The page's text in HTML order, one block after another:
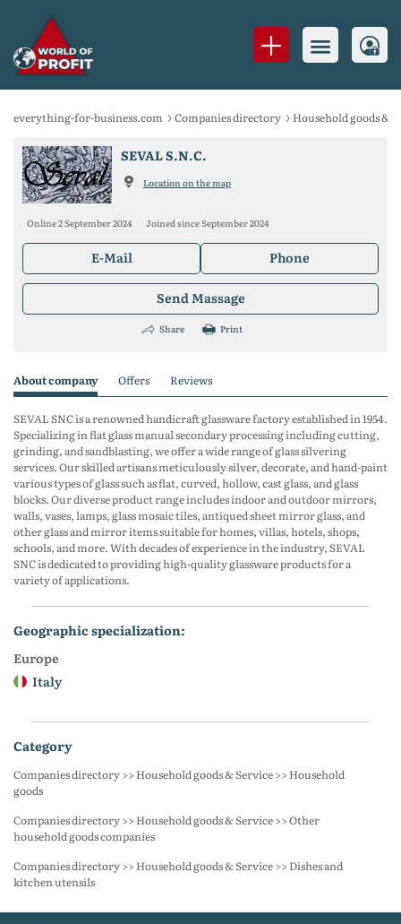
everything-for-business.com Companies directory Household goods &
SEVAL S.N.C.
Location on the map
Online 2 September 2024 Joined since September 2024
E-Mail Phone
Send Massage
Share Print
About company Offers Reviews
SEVAL SNC is a renowned handicraft glassware factory established in 1954.
Specializing in flat glass manual secondary processing including cutting,
grinding, and sandblasting, we offer a wide range of glass silvering
services. Our skilled artisans meticulously silver, decorate, and hand-paint
various types of glass such as flat, curved, hollow, cast glass, and glass
blocks. Our diverse product range includes indoor and outdoor mirrors,
walls, vases, lamps, glass mosaic tiles, antiqued sheet mirror glass, and
other glass and mirror items suitable for homes, villas, hotels, shops,
schools, and more. With decades of experience in the industry, SEVAL
SNC is dedicated to providing high-quality glassware products for a
variety of applications.
geographic specialization:
Europe
Italy
category
Companies directory >> Household goods & Service >> Household
goods
Companies directory >> Household goods & Service >> Other
household goods companies
Companies directory >> Household goods & Service >> Dishes and
kitchen utensils